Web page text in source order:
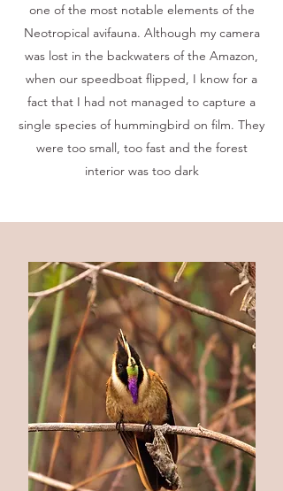
one of the most notable elements of the
Neotropical avifauna. Although my camera
was lost in the backwaters of the Amazon,
when our speedboat flipped, I know for a
fact that I had not managed to capture a
single species of hummingbird on film. They
were too small, too fast and the forest
interior was too dark